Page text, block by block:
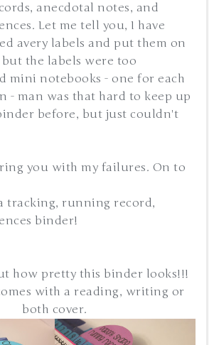
anecdotal notes, and
Let me tell you, I have
avery labels and put them on
the labels were too
mini notebooks - one for each
- man was that hard to keep up
before, but just couldn't
you with my failures. On to
tracking, running record,
binder!
how pretty this binder looks!!!
with a reading, writing or
both cover.